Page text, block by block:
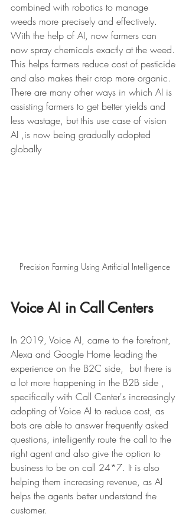
combined with robotics to manage
weeds more precisely and effectively.
With the help of AI, now farmers can
now spray chemicals exactly at the weed.
This helps farmers reduce cost of pesticide
and also makes their crop more organic.
There are many other ways in which AI is
assisting farmers to get better yields and
less wastage, but this use case of vision
AI ,is now being gradually adopted
globally
Precision Farming Using Artificial Intelligence
Voice AI in Call Centers
In 2019, Voice AI, came to the forefront,
Alexa and Google Home leading the
experience on the B2C side,  but there is
a lot more happening in the B2B side ,
specifically with Call Center's increasingly
adopting of Voice AI to reduce cost, as
bots are able to answer frequently asked
questions, intelligently route the call to the
right agent and also give the option to
business to be on call 24*7. It is also
helping them increasing revenue, as AI
helps the agents better understand the
customer.